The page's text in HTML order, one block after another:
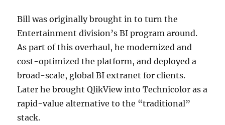
Bill was originally brought in to turn the
Entertainment division’s BI program around.
As part of this overhaul, he modernized and
cost-optimized the platform, and deployed a
broad-scale, global BI extranet for clients.
Later he brought QlikView into Technicolor as a
rapid-value alternative to the “traditional”
stack.